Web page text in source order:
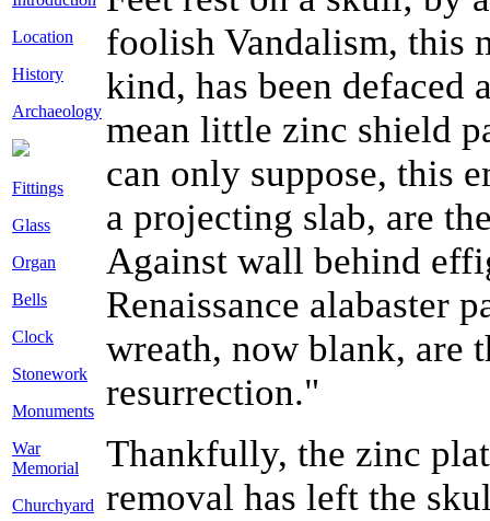
Location
History
Archaeology
Fittings
Glass
Organ
Bells
Clock
Stonework
Monuments
War
Memorial
Churchyard
foolish Vandalism, this
kind, has been defaced
mean little zinc shield
can only suppose, this
a projecting slab, are
Against wall behind
Renaissance alabaster
wreath, now blank, are
resurrection."
Thankfully, the zinc
removal has left the